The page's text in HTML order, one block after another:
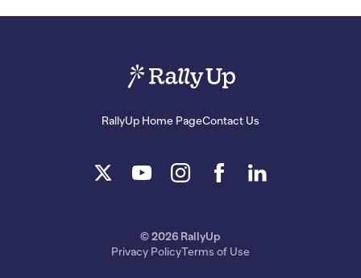
RallyUp Home PageContact Us
© 2026 RallyUp
Privacy PolicyTerms of Use